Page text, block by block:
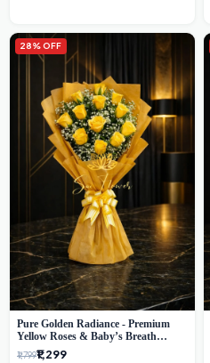
28% OFF
Pure Golden Radiance - Premium
Yellow Roses & Baby’s Breath
Bouquet (Delhi Florist)
₹1,799₹1,299